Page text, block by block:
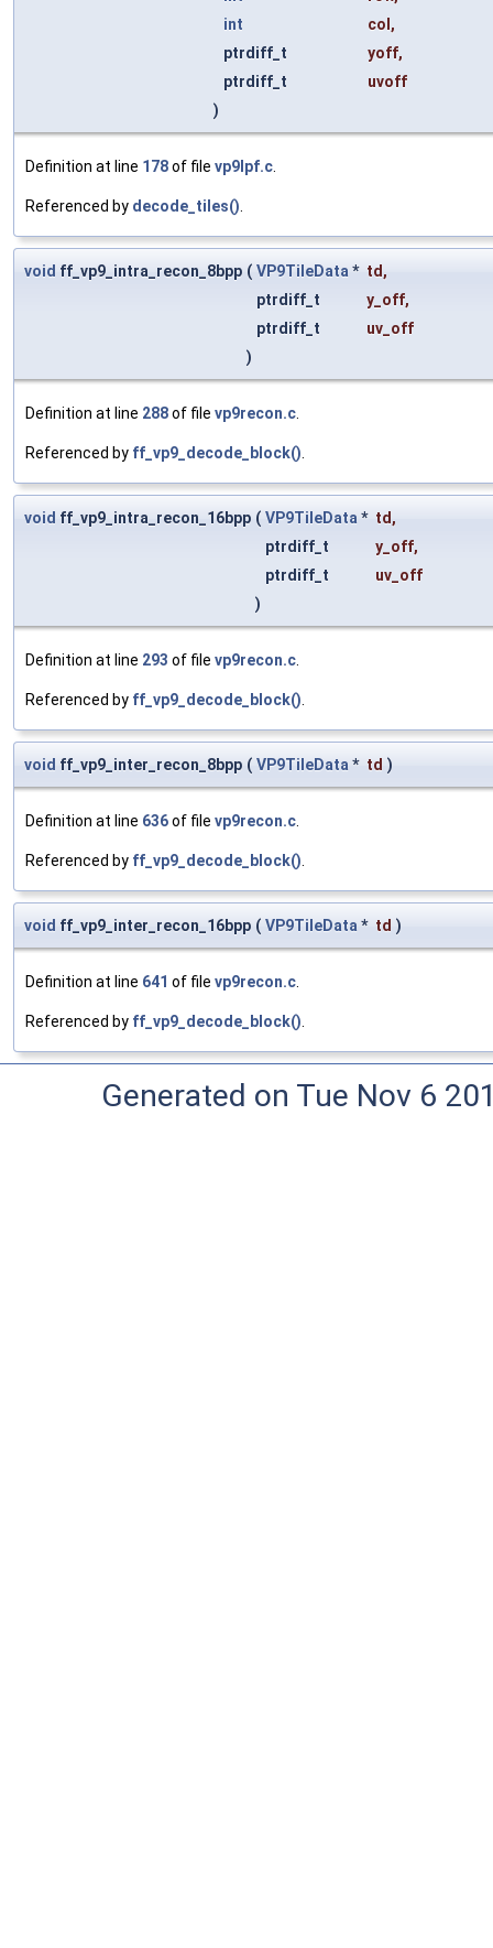
int
col ,
ptrdiff_t
yoff,
ptrdiff_t
uvoff
)
Definition at line 178of file vp9lpf.c.
Referenced by decode_tiles().
void ff_vp9_intra_recon_8bpp ( VP9TileData* td,
ptrdiff_t
y_off,
ptrdiff_t
uv_off
)
Definition at line 288of file vp9recon.c.
Referenced by ff_vp9_decode_block().
void ff_vp9_intra_recon_16bpp ( VP9TileData* td,
ptrdiff_t
y_off,
ptrdiff_t
uv_off
)
Definition at line 293 of file vp9recon.c.
Referenced by ff_vp9_decode_block().
void ff_vp9_inter_recon_8bpp ( VP9TileData* td )
Definition at line 636of file vp9recon.c.
Referenced by ff_vp9_decode_block().
void ff_vp9_inter_recon_16bpp ( VP9TileData* td )
Definition at line 641 of file vp9recon.c.
Referenced by ff_vp9_decode_block().
Generated on Tue Nov 6